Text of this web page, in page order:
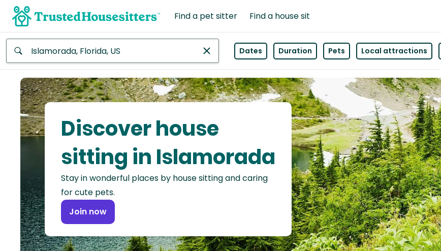
Find a pet sitter Find a house sit
Africa
Continent
Asia
Continent
North
America
Continent
Dates Duration Pets Local attractions
Discover house
sitting in Islamorada
Stay in wonderful places by house sitting and caring
for cute pets.
Join now